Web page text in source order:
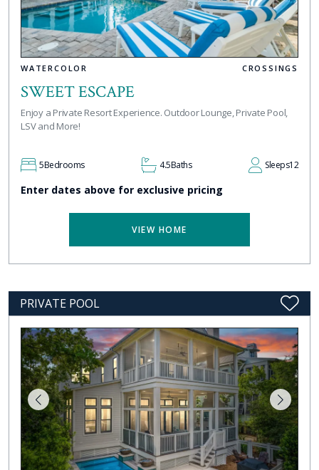
WATERCOLOR CROSSINGS
SWEET ESCAPE
Enjoy a Private Resort Experience. Outdoor Lounge, Private Pool,
LSV and More!
5Bedrooms 4.5Baths Sleeps12
Enter dates above for exclusive pricing
VIEW HOME
PRIVATE POOL